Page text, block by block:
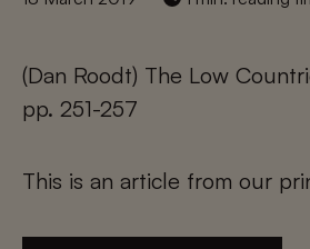
(Dan Roodt) The Low
pp. 251-257
This is an article from our